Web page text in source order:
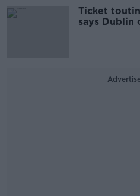
Ticket
says Dublin